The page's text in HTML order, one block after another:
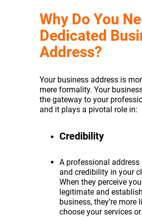
Why Do You
Dedicated
Address?
Your business address is
mere formality. Your
the gateway to your
and it plays a pivotal role in:
Credibility
A professional
and credibility in your
When they perceive
legitimate and
business, they’re more
choose your services